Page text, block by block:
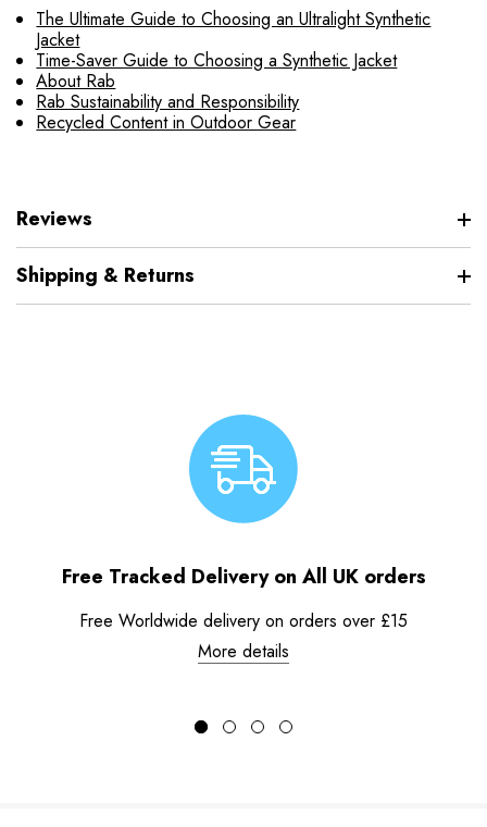
The Ultimate Guide to Choosing an Ultralight Synthetic
Jacket
Time-Saver Guide to Choosing a Synthetic Jacket
About Rab
Rab Sustainability and Responsibility
Recycled Content in Outdoor Gear
Reviews
Shipping & Returns
Free Tracked Delivery on All UK orders
Free Worldwide delivery on orders over £15
More details